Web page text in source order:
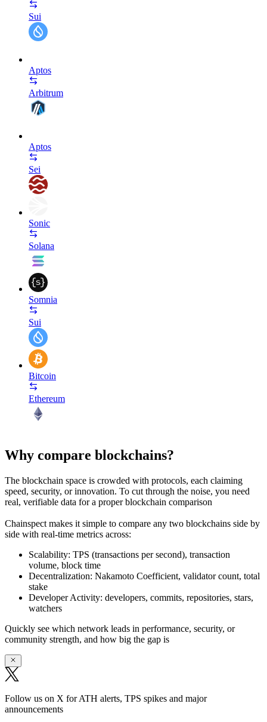
Sui
Aptos
Arbitrum
Aptos
Sei
Sonic
Solana
Somnia
Sui
Bitcoin
Ethereum
Why compare blockchains?
The blockchain space is crowded with protocols, each claiming
speed, security, or innovation. To cut through the noise, you need
real, verifiable data for a proper blockchain comparison
Chainspect makes it simple to compare any two blockchains side by
side with real-time metrics across:
Scalability: TPS (transactions per second), transaction
volume, block time
Decentralization: Nakamoto Coefficient, validator count, total
stake
Developer Activity: developers, commits, repositories, stars,
watchers
Quickly see which network leads in performance, security, or
community strength, and how big the gap is
Follow us on X for ATH alerts, TPS spikes and major
announcements